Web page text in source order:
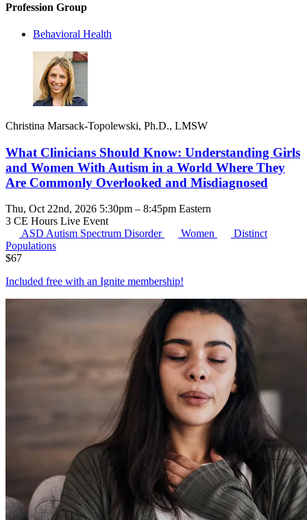
Profession Group
Behavioral Health
Christina Marsack-Topolewski, Ph.D., LMSW
What Clinicians Should Know: Understanding Girls
and Women With Autism in a World Where They
Are Commonly Overlooked and Misdiagnosed
Thu, Oct 22nd, 2026 5:30pm – 8:45pm Eastern
3 CE Hours Live Event
ASD Autism Spectrum Disorder Women
Distinct
Populations
$67
Included free with an Ignite membership!